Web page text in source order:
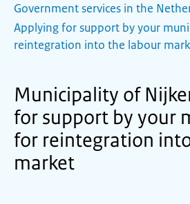
Government services in the
Applying for support by your
reintegration into the labour
Municipality of
for support by your
for reintegration
market